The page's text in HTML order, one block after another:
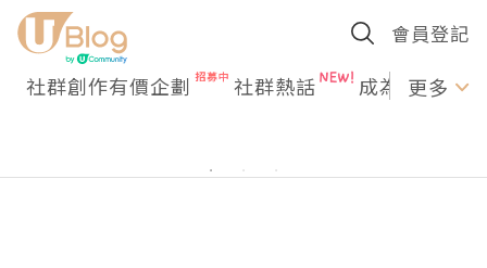
會員登記
社群創作有價企劃 社群熱話 成為U更多